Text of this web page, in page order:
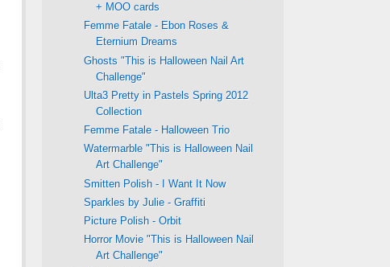
+ MOO cards
Femme Fatale - Ebon Roses &
Eternium Dreams
Ghosts "This is Halloween Nail Art
Challenge"
Ulta3 Pretty in Pastels Spring 2012
Collection
Femme Fatale - Halloween Trio
Watermarble "This is Halloween Nail
Art Challenge"
Smitten Polish - I Want It Now
Sparkles by Julie - Graffiti
Picture Polish - Orbit
Horror Movie "This is Halloween Nail
Art Challenge"